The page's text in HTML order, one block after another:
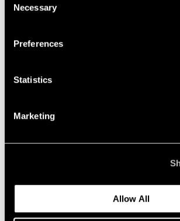
Selection
Necessary
Preferences
Statistics
Marketing
Allow All